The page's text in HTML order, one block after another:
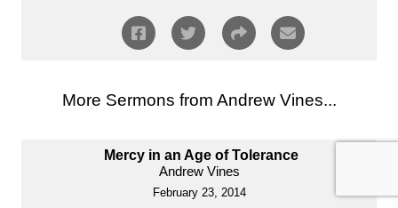
More Sermons from Andrew Vines...
Mercy in an Age of Tolerance
Andrew Vines
February 23, 2014